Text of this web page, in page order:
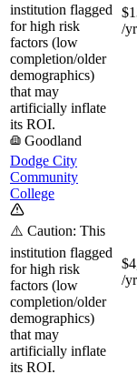
institution flagged
for high risk
factors (low
completion/older
demographics)
that may
artificially inflate
its ROI.
Goodland
/yr
Dodge City
Community
College
⚠️ Caution: This
institution flagged
for high risk
factors (low
completion/older
demographics)
that may
artificially inflate
its ROI.
/yr